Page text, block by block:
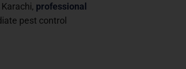
professional
pest control